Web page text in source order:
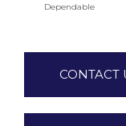
Dependable
CONTACT